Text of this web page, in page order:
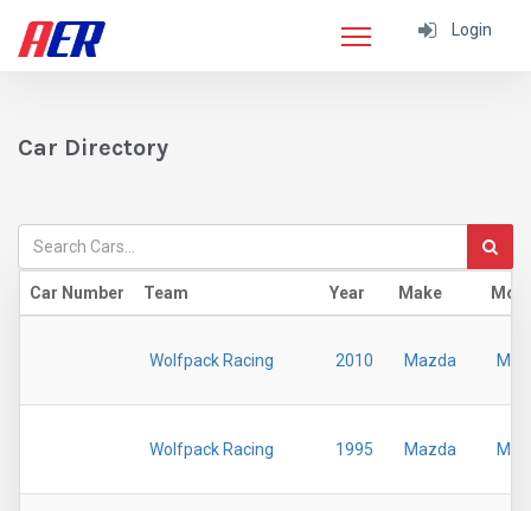
Login
Car Directory
Car Number Team Year Make
Wolfpack Racing 2010 Mazda
Wolfpack Racing 1995 Mazda MX-